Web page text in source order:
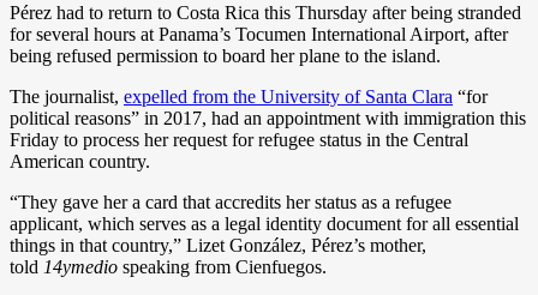
Pérez had to return to Costa Rica this Thursday after being stranded
for several hours at Panama’s Tocumen International Airport, after
being refused permission to board her plane to the island.
The journalist, expelled from the University of Santa Clara “for
political reasons” in 2017, had an appointment with immigration this
Friday to process her request for refugee status in the Central
American country.
“They gave her a card that accredits her status as a refugee
applicant, which serves as a legal identity document for all essential
things in that country,” Lizet González, Pérez’s mother,
told 14ymedio speaking from Cienfuegos.